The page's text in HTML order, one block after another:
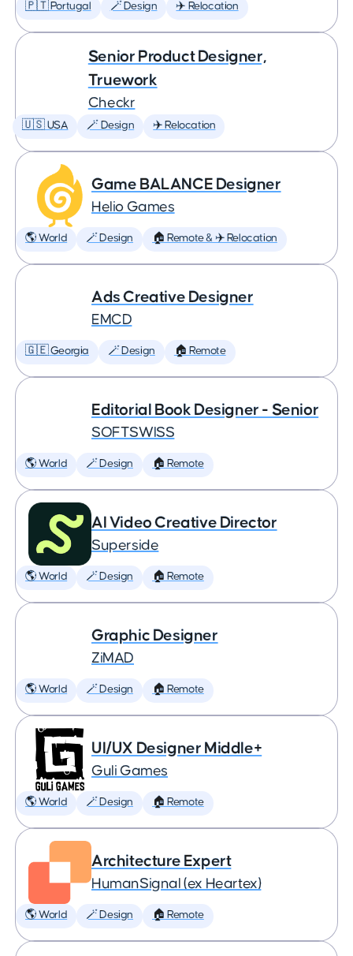
🇵🇹 Portugal 🪄 Design ✈️ Relocation
Senior Product Designer,
Truework
Checkr
🇺🇸 USA 🪄 Design ✈️ Relocation
Game BALANCE Designer
Helio Games
🌎 World 🪄 Design 🏠 Remote & ✈️ Relocation
Ads Creative Designer
EMCD
🇬🇪 Georgia 🪄 Design 🏠 Remote
Editorial Book Designer - Senior
SOFTSWISS
🌎 World 🪄 Design 🏠 Remote
AI Video Creative Director
Superside
🌎 World 🪄 Design 🏠 Remote
Graphic Designer
ZiMAD
🌎 World 🪄 Design 🏠 Remote
UI/UX Designer Middle+
Guli Games
🌎 World 🪄 Design 🏠 Remote
Architecture Expert
HumanSignal (ex Heartex)
🌎 World 🪄 Design 🏠 Remote